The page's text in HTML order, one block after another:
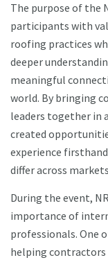
The purpose of the
participants with
roofing practices
deeper
meaningful
world. By bringing
leaders together
created
experience
differ across
During the event,
importance of
professionals. One
helping